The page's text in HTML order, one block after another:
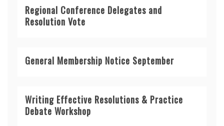
Regional Conference Delegates and
Resolution Vote
General Membership Notice September
Writing Effective Resolutions & Practice
Debate Workshop